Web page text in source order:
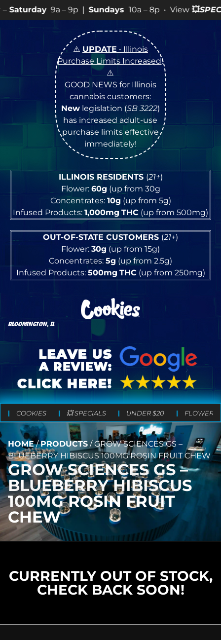
9p |Sundays10a – 8p • View 💥SPECIALSfor more
⚠️ UPDATE • Illinois
Purchase Limits Increased!
⚠️
GOOD NEWS for Illinois
cannabis customers:
Newlegislation (SB 3222)
has increased adult-use
purchase limits effective
immediately!
ILLINOIS RESIDENTS (21+)
Flower: 60g (up from 30g
Concentrates: 10g (up from 5g)
Infused Products: 1,000mg THC (up from 500mg)
OUT-OF-STATE CUSTOMERS (21+)
Flower: 30g (up from 15g)
Concentrates: 5g (up from 2.5g)
Infused Products: 500mg THC(up from 250mg)
BLOOMINGTON, IL
COOKIES 💥 SPECIALS UNDER $20 FLOWER
HOME/PRODUCTS /GROW SCIENCES GS –
BLUEBERRY HIBISCUS 100MG ROSIN FRUIT CHEW
GROW SCIENCES GS –
BLUEBERRY HIBISCUS
100MG ROSIN FRUIT
CHEW
CURRENTLY OUT OF STOCK,
CHECK BACK SOON!